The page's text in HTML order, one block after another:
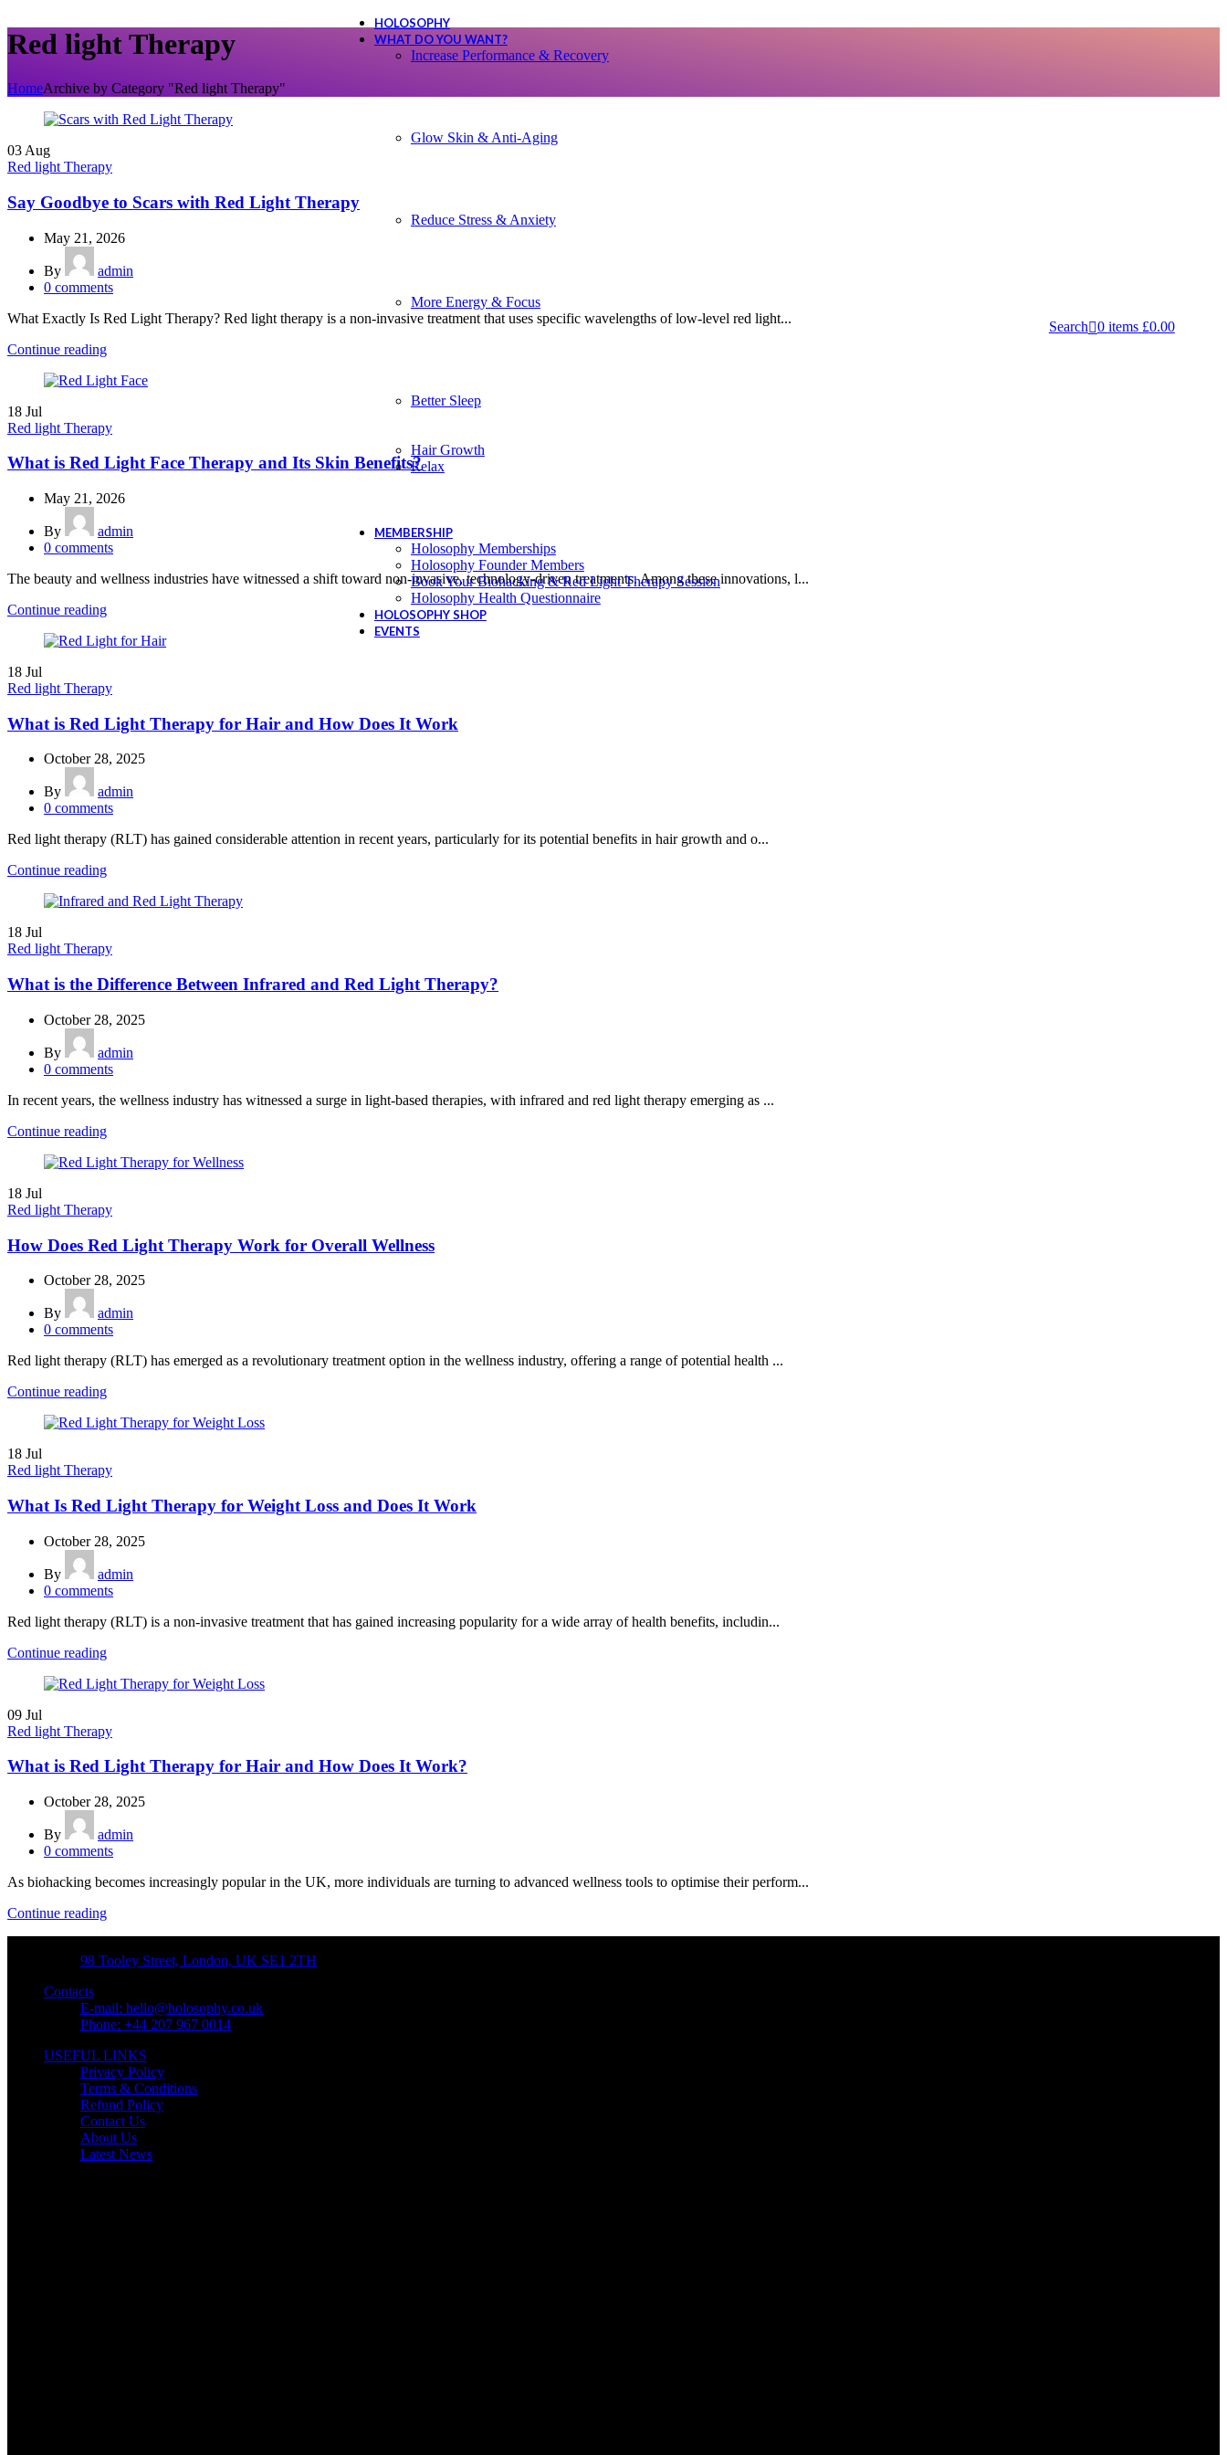
HOLOSOPHY
WHAT DO YOU WANT?
Increase Performance & Recovery
Glow Skin & Anti-Aging
Reduce Stress & Anxiety
More Energy & Focus
Better Sleep
Hair Growth
Relax
MEMBERSHIP
Holosophy Memberships
Holosophy Founder Members
Book Your Biohacking & Red Light Therapy Session
Holosophy Health Questionnaire
HOLOSOPHY SHOP
EVENTS
Search 0 items £0.00
Red light Therapy
HomeArchive by Category "Red light Therapy"
03 Aug
Red light Therapy
Say Goodbye to Scars with Red Light Therapy
May 21, 2026
By
admin
0 comments
What Exactly Is Red Light Therapy? Red light therapy is a non-invasive treatment that uses specific wavelengths of low-level red light...
Continue reading
18 Jul
Red light Therapy
What is Red Light Face Therapy and Its Skin Benefits?
May 21, 2026
By
admin
0 comments
The beauty and wellness industries have witnessed a shift toward non-invasive, technology-driven treatments. Among these innovations, l...
Continue reading
18 Jul
Red light Therapy
What is Red Light Therapy for Hair and How Does It Work
October 28, 2025
By
admin
0 comments
Red light therapy (RLT) has gained considerable attention in recent years, particularly for its potential benefits in hair growth and o...
Continue reading
18 Jul
Red light Therapy
What is the Difference Between Infrared and Red Light Therapy?
October 28, 2025
By
admin
0 comments
In recent years, the wellness industry has witnessed a surge in light-based therapies, with infrared and red light therapy emerging as ...
Continue reading
18 Jul
Red light Therapy
How Does Red Light Therapy Work for Overall Wellness
October 28, 2025
By
admin
0 comments
Red light therapy (RLT) has emerged as a revolutionary treatment option in the wellness industry, offering a range of potential health ...
Continue reading
18 Jul
Red light Therapy
What Is Red Light Therapy for Weight Loss and Does It Work
October 28, 2025
By
admin
0 comments
Red light therapy (RLT) is a non-invasive treatment that has gained increasing popularity for a wide array of health benefits, includin...
Continue reading
09 Jul
Red light Therapy
What is Red Light Therapy for Hair and How Does It Work?
October 28, 2025
By
admin
0 comments
As biohacking becomes increasingly popular in the UK, more individuals are turning to advanced wellness tools to optimise their perform...
Continue reading
98 Tooley Street, London, UK SE1 2TH
Contacts
E-mail: hello@holosophy.co.uk
Phone: +44 207 967 0014
USEFUL LINKS
Privacy Policy
Terms & Conditions
Refund Policy
Contact Us
About Us
Latest News